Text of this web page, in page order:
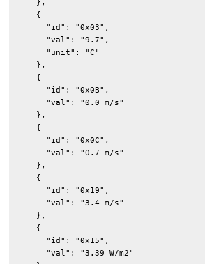
    },
    {
      "id": "0x03",
      "val": "9.7",
      "unit": "C"
    },
    {
      "id": "0x0B",
      "val": "0.0 m/s"
    },
    {
      "id": "0x0C",
      "val": "0.7 m/s"
    },
    {
      "id": "0x19",
      "val": "3.4 m/s"
    },
    {
      "id": "0x15",
      "val": "3.39 W/m2"